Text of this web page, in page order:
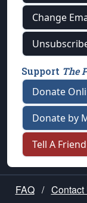
Change
Support The
Donate
Donate by
Tell A Friend
FAQ / Contact